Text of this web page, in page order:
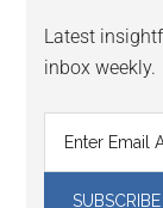
Latest
inbox weekly.